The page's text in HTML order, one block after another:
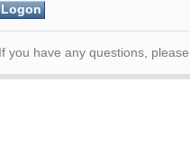
If you have any questions,